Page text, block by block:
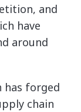
and
have
around
has forged
chain